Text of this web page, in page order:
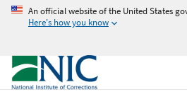
An official website of the United States
Here's how you know